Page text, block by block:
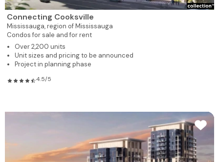
Connecting Cooksville
Mississauga,region of Mississauga
Condos for sale and for rent
Over 2,200 units
Unit sizes and pricing to be announced
Project in planning phase
4.5/5